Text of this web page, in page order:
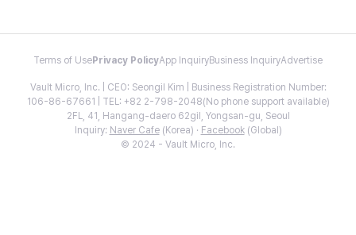
Terms of Use Privacy PolicyApp InquiryBusiness InquiryAdvertise
Vault Micro, Inc. | CEO: Seongil Kim | Business Registration Number:
106-86-67661 | TEL: +82 2-798-2048(No phone support available)
2FL, 41, Hangang-daero 62gil, Yongsan-gu, Seoul
Inquiry: Naver Cafe(Korea) · Facebook(Global)
© 2024 - Vault Micro, Inc.